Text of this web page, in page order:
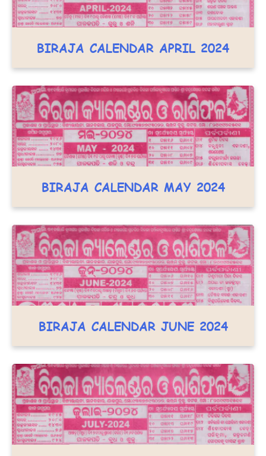
BIRAJA CALENDAR APRIL 2024
BIRAJA CALENDAR MAY 2024
BIRAJA CALENDAR JUNE 2024